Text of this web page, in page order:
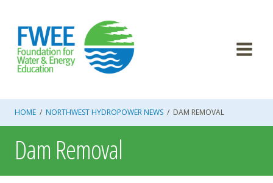
content
HOME / NORTHWEST HYDROPOWER NEWS / DAM REMOVAL
Dam Removal